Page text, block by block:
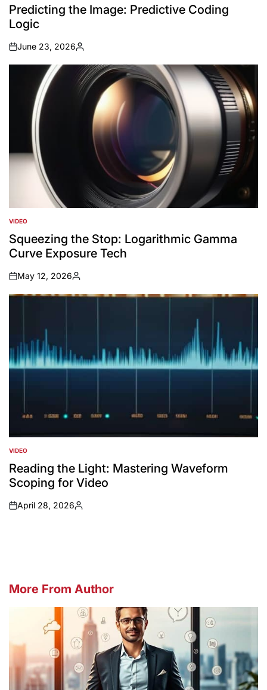
IN
Predicting the Image: Predictive Coding
Logic
on
June 23, 2026
Posted
by
POSTED
IN
VIDEO
Squeezing the Stop: Logarithmic Gamma
Curve Exposure Tech
on
May 12, 2026
Posted
by
POSTED
IN
VIDEO
Reading the Light: Mastering Waveform
Scoping for Video
on
April 28, 2026
Posted
More From Author